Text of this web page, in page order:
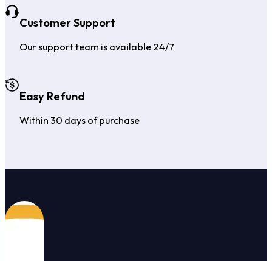
Customer Support
Our support team is available 24/7
Easy Refund
Within 30 days of purchase